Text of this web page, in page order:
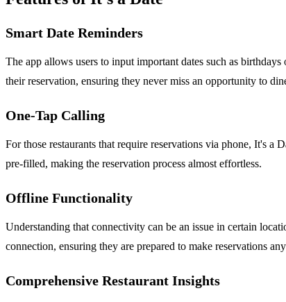
Smart Date Reminders
The app allows users to input important dates such as
their reservation, ensuring they never miss an opportunity to
One-Tap Calling
For those restaurants that require reservations via phone, It's
pre-filled, making the reservation process almost effortless.
Offline Functionality
Understanding that connectivity can be an issue in certain
connection, ensuring they are prepared to make reservations
Comprehensive Restaurant Insights